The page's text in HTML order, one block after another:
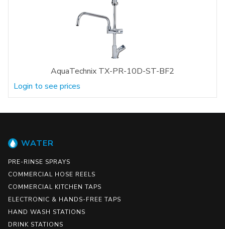
AquaTechnix TX-PR-10D-ST-BF2
Login to see prices
WATER
PRE-RINSE SPRAYS
COMMERCIAL HOSE REELS
COMMERCIAL KITCHEN TAPS
ELECTRONIC & HANDS-FREE TAPS
HAND WASH STATIONS
DRINK STATIONS